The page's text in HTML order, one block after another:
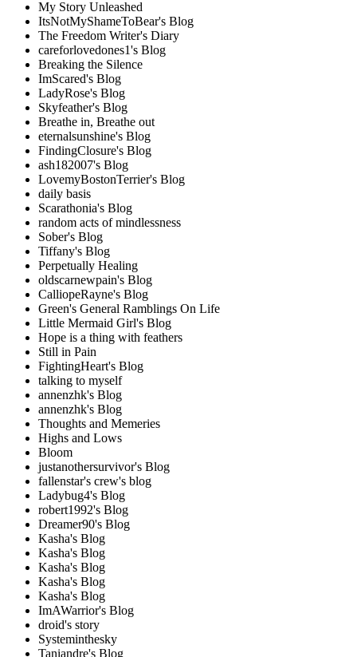
My Story Unleashed
ItsNotMyShameToBear's Blog
The Freedom Writer's Diary
careforlovedones1's Blog
Breaking the Silence
ImScared's Blog
LadyRose's Blog
Skyfeather's Blog
Breathe in, Breathe out
eternalsunshine's Blog
FindingClosure's Blog
ash182007's Blog
LovemyBostonTerrier's Blog
daily basis
Scarathonia's Blog
random acts of mindlessness
Sober's Blog
Tiffany's Blog
Perpetually Healing
oldscarnewpain's Blog
CalliopeRayne's Blog
Green's General Ramblings On Life
Little Mermaid Girl's Blog
Hope is a thing with feathers
Still in Pain
FightingHeart's Blog
talking to myself
annenzhk's Blog
annenzhk's Blog
Thoughts and Memeries
Highs and Lows
Bloom
justanothersurvivor's Blog
fallenstar's crew's blog
Ladybug4's Blog
robert1992's Blog
Dreamer90's Blog
Kasha's Blog
Kasha's Blog
Kasha's Blog
Kasha's Blog
Kasha's Blog
ImAWarrior's Blog
droid's story
Systeminthesky
Taniandre's Blog